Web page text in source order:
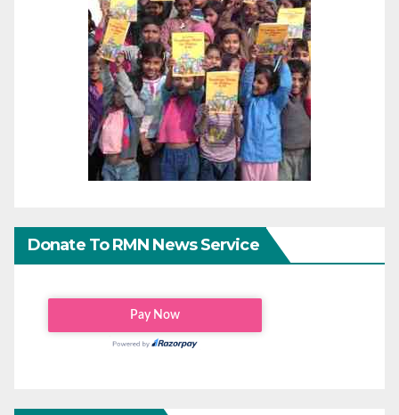
Donate To RMN News Service